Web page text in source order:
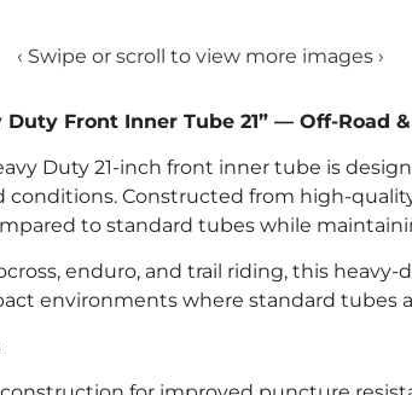
‹ Swipe or scroll to view more images ›
Duty Front Inner Tube 21” — Off-Road
Duty 21-inch front inner tube is
conditions. Constructed from high-
to standard tubes while
enduro, and trail riding, this
environments where standard tubes